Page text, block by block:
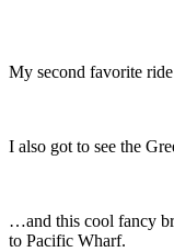
My second favorite
I also got to see the
…and this cool fancy
to Pacific Wharf.